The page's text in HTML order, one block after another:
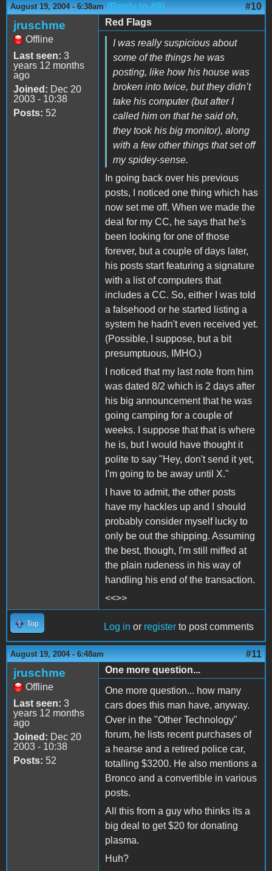
August 19, 2004 - 6:38am (Reply to #9) #10
jruschme
Offline
Last seen: 3
years 12 months
ago
Joined: Dec 20
2003 - 10:38
Posts: 52
Red Flags
I was really suspicious about
some of the things he was
posting, like how his house was
broken into twice, but they didn’t
take his computer (but after I
called him on that he said oh,
they took his big monitor), along
with a few other things that set off
my spidey-sense.
In going back over his previous
posts, I noticed one thing which has
now set me off. When we made the
deal for my CC, he says that he's
been looking for one of those
forever, but a couple of days later,
his posts start featuring a signature
with a list of computers that
includes a CC. So, either I was told
a falsehood or he started listing a
system he hadn't even received yet.
(Possible, I suppose, but a bit
presumptuous, IMHO.)
I noticed that my last note from him
was dated 8/2 which is 2 days after
his big announcement that he was
going camping for a couple of
weeks. I suppose that that is where
he is, but I would have thought it
polite to say "Hey, don't send it yet,
I'm going to be away until X."
I have to admit, the other posts
have my hackles up and I should
probably consider myself lucky to
only be out the shipping. Assuming
the best, though, I'm still miffed at
the plain rudeness in his way of
handling his end of the transaction.
<<>>
Top Log in or register to post comments
August 19, 2004 - 6:48am #11
jruschme
Offline
Last seen: 3
years 12 months
ago
Joined: Dec 20
2003 - 10:38
Posts: 52
One more question...
One more question... how many
cars does this man have, anyway.
Over in the "Other Technology"
forum, he lists recent purchases of
a hearse and a retired police car,
totalling $3200. He also mentions a
Bronco and a convertible in various
posts.
All this from a guy who thinks its a
big deal to get $20 for donating
plasma.
Huh?